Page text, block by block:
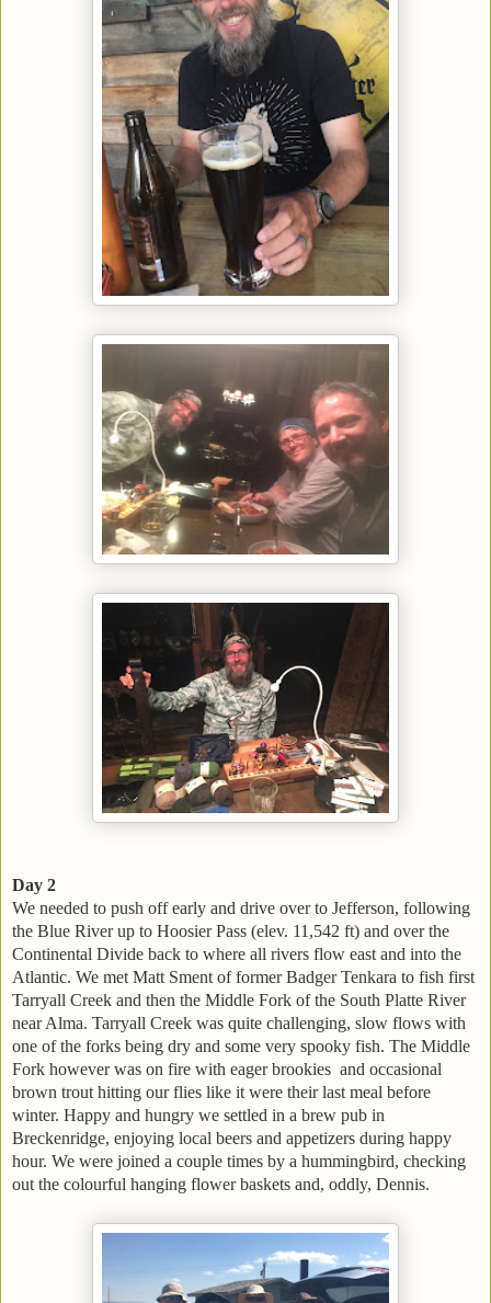
Day 2
We needed to push off early and drive over to Jefferson, following
the Blue River up to Hoosier Pass (elev. 11,542 ft) and over the
Continental Divide back to where all rivers flow east and into the
Atlantic. We met Matt Sment of former Badger Tenkara to fish first
Tarryall Creek and then the Middle Fork of the South Platte River
near Alma. Tarryall Creek was quite challenging, slow flows with
one of the forks being dry and some very spooky fish. The Middle
Fork however was on fire with eager brookies and occasional
brown trout hitting our flies like it were their last meal before
winter. Happy and hungry we settled in a brew pub in
Breckenridge, enjoying local beers and appetizers during happy
hour. We were joined a couple times by a hummingbird, checking
out the colourful hanging flower baskets and, oddly, Dennis.